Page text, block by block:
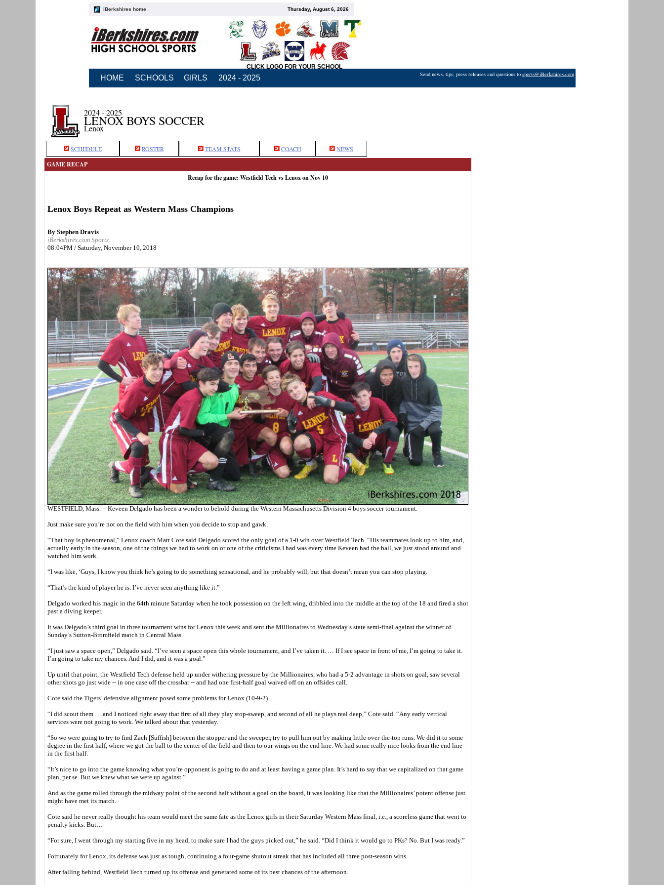
iBerkshires home Thursday, August 6, 2026
CLICK LOGO FOR YOUR SCHOOL
HOME SCHOOLS GIRLS 2024 - 2025 Send news, tips, press releases and questions to sports@iBerkshires.com
2024 - 2025
LENOX BOYS SOCCER
Lenox
SCHEDULE ROSTER TEAM STATS COACH NEWS
GAME RECAP
Recap for the game: Westfield Tech vs Lenox on Nov 10
Lenox Boys Repeat as Western Mass Champions
By Stephen Dravis
iBerkshires.com Sports
08:04PM / Saturday, November 10, 2018
WESTFIELD, Mass. -- Keveen Delgado has been a wonder to behold during the Western Massachusetts Division 4 boys soccer tournament.
Just make sure you’re not on the field with him when you decide to stop and gawk.
“That boy is phenomenal,” Lenox coach Matt Cote said Delgado scored the only goal of a 1-0 win over Westfield Tech. “His teammates look up to him, and,
actually early in the season, one of the things we had to work on or one of the criticisms I had was every time Keveen had the ball, we just stood around and
watched him work.
“I was like, ‘Guys, I know you think he’s going to do something sensational, and he probably will, but that doesn’t mean you can stop playing.
“That’s the kind of player he is. I’ve never seen anything like it.”
Delgado worked his magic in the 64th minute Saturday when he took possession on the left wing, dribbled into the middle at the top of the 18 and fired a shot
past a diving keeper.
It was Delgado’s third goal in three tournament wins for Lenox this week and sent the Millionaires to Wednesday’s state semi-final against the winner of
Sunday’s Sutton-Bromfield match in Central Mass.
“I just saw a space open,” Delgado said. “I’ve seen a space open this whole tournament, and I’ve taken it. … If I see space in front of me, I’m going to take it.
I’m going to take my chances. And I did, and it was a goal.”
Up until that point, the Westfield Tech defense held up under withering pressure by the Millionaires, who had a 5-2 advantage in shots on goal, saw several
other shots go just wide -- in one case off the crossbar -- and had one first-half goal waived off on an offsides call.
Cote said the Tigers’ defensive alignment posed some problems for Lenox (10-9-2).
“I did scout them … and I noticed right away that first of all they play stop-sweep, and second of all he plays real deep,” Cote said. “Any early vertical
services were not going to work. We talked about that yesterday.
“So we were going to try to find Zach [Suffish] between the stopper and the sweeper, try to pull him out by making little over-the-top runs. We did it to some
degree in the first half, where we got the ball to the center of the field and then to our wings on the end line. We had some really nice looks from the end line
in the first half.
“It’s nice to go into the game knowing what you’re opponent is going to do and at least having a game plan. It’s hard to say that we capitalized on that game
plan, per se. But we knew what we were up against.”
And as the game rolled through the midway point of the second half without a goal on the board, it was looking like that the Millionaires’ potent offense just
might have met its match.
Cote said he never really thought his team would meet the same fate as the Lenox girls in their Saturday Western Mass final, i.e., a scoreless game that went to
penalty kicks. But…
“For sure, I went through my starting five in my head, to make sure I had the guys picked out,” he said. “Did I think it would go to PKs? No. But I was ready.”
Fortunately for Lenox, its defense was just as tough, continuing a four-game shutout streak that has included all three post-season wins.
After falling behind, Westfield Tech turned up its offense and generated some of its best chances of the afternoon.